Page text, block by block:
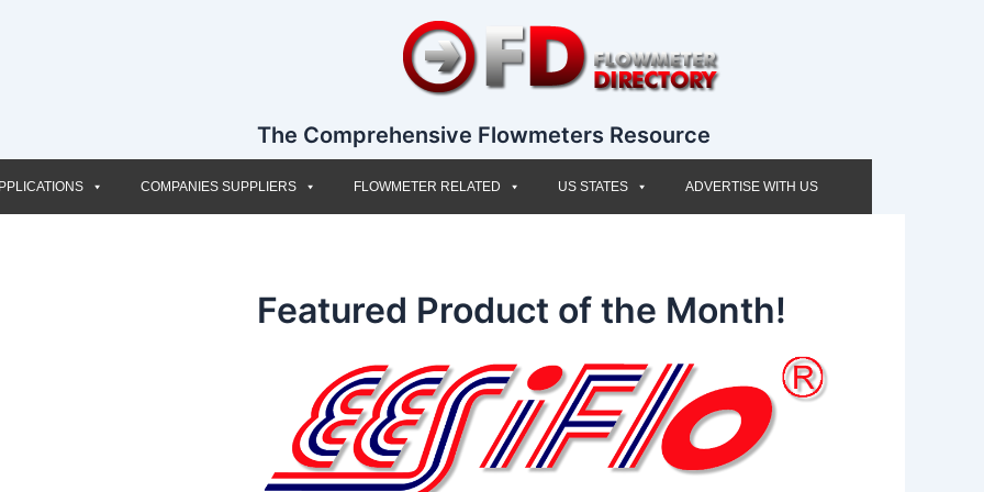
The Comprehensive Flowmeters Resource
COMPANIES SUPPLIERS FLOWMETER RELATED US STATES ADVERTISE WITH US
Featured Product of the Month!